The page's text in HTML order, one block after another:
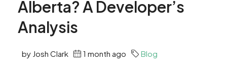
Alberta? A Developer’s
Analysis
by Josh Clark 1 month ago Blog